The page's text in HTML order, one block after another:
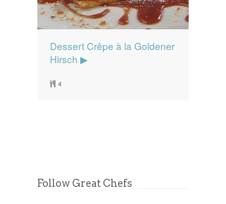
Dessert Crêpe à la Goldener
Hirsch ▶
4
Follow Great Chefs